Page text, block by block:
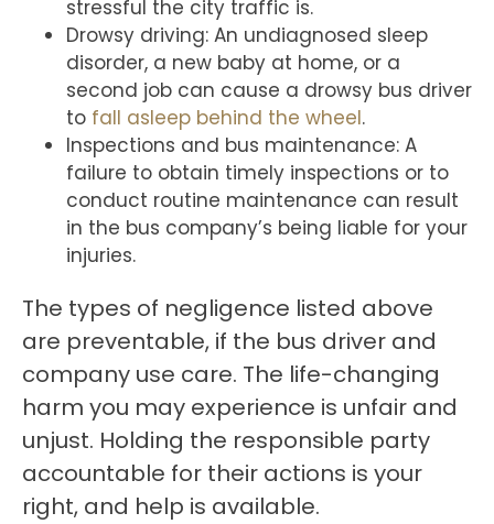
stressful the city traffic is.
Drowsy driving: An undiagnosed sleep
disorder, a new baby at home, or a
second job can cause a drowsy bus driver
to fall asleep behind the wheel.
Inspections and bus maintenance: A
failure to obtain timely inspections or to
conduct routine maintenance can result
in the bus company’s being liable for your
injuries.
The types of negligence listed above
are preventable, if the bus driver and
company use care. The life-changing
harm you may experience is unfair and
unjust. Holding the responsible party
accountable for their actions is your
right, and help is available.